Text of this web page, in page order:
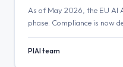
As of May 2026, the EU AI
phase. Compliance is now
new European AI Office.
PIAI team